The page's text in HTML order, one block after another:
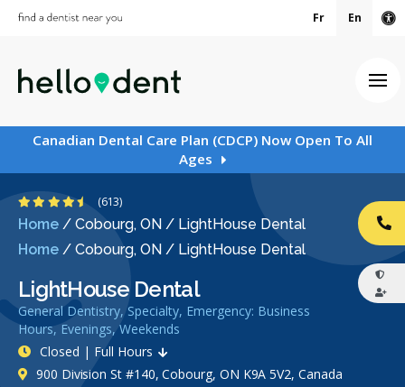
Fr En
Canadian Dental Care Plan (CDCP) Now Open To All
Ages
Home / Cobourg, ON / LightHouse Dental
Home / Cobourg, ON / LightHouse Dental
LightHouse Dental
General Dentistry, Specialty, Emergency: Business
Hours, Evenings, Weekends
4.7 Stars
(613)
Closed | Full Hours
900 Division St #140, Cobourg, ON K9A 5V2, Canada